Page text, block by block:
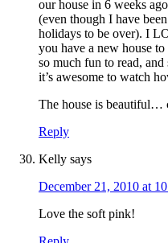
our house in 6 weeks
(even though I have
holidays to be over). I
you have a new house
so much fun to read, and
it’s awesome to watch
The house is beautiful…
Reply
Kelly says
December 21, 2010 at
Love the soft pink!